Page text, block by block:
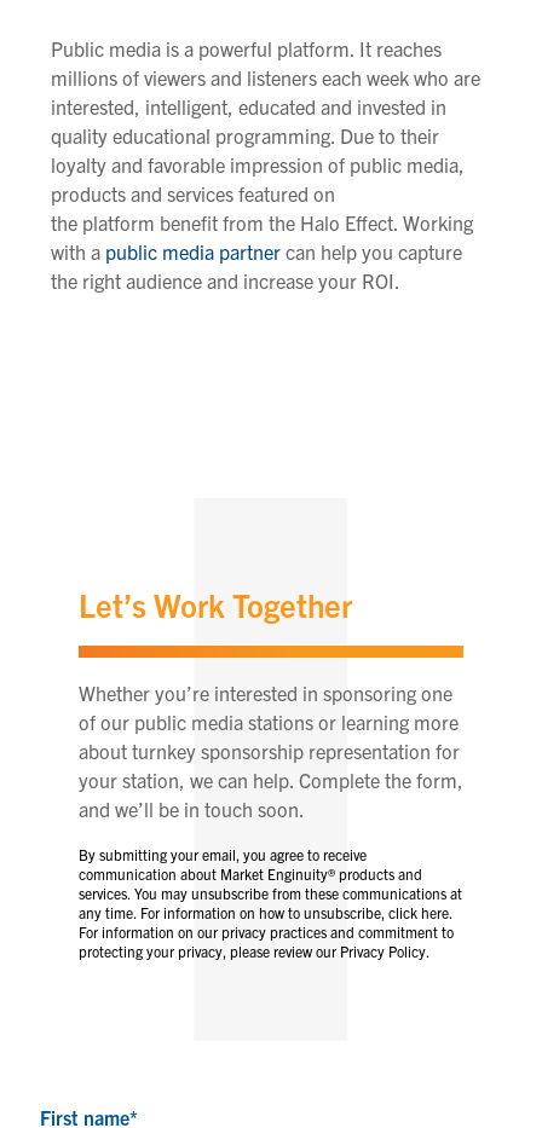
Public media is a powerful platform. It reaches
millions of viewers and listeners each week who are
interested, intelligent, educated and invested in
quality educational programming. Due to their
loyalty and favorable impression of public media,
products and services featured on
the platform benefit from the Halo Effect. Working
with a public media partnercan help you capture
the right audience and increase your ROI.
Let’s Work Together
Whether you’re interested in sponsoring one
of our public media stations or learning more
about turnkey sponsorship representation for
your station, we can help. Complete the form,
and we’ll be in touch soon.
By submitting your email, you agree to receive
communication about Market Enginuity® products and
services. You may unsubscribe from these communications at
any time. For information on how to unsubscribe, click here.
For information on our privacy practices and commitment to
protecting your privacy, please review our Privacy Policy.
First name*